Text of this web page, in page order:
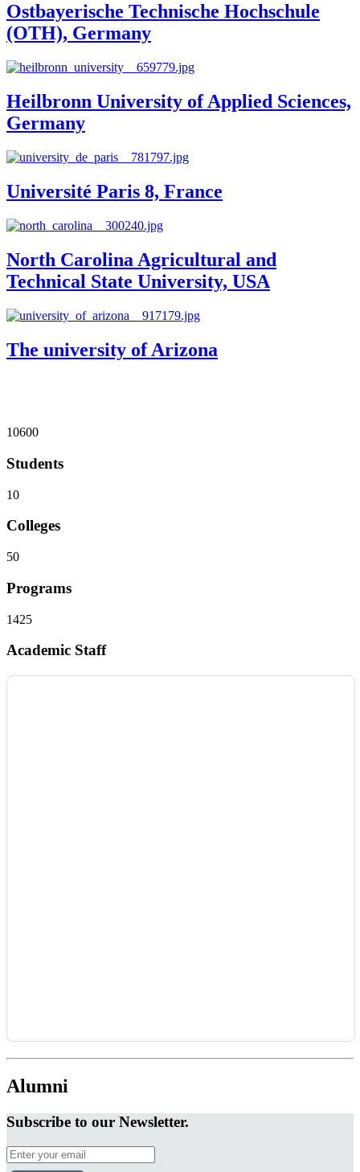
Ostbayerische Technische Hochschule
(OTH), Germany
Heilbronn University of Applied Sciences,
Germany
Université Paris 8, France
North Carolina Agricultural and
Technical State University, USA
The university of Arizona
10600
Students
10
Colleges
50
Programs
1425
Academic Staff
Alumni
Subscribe to our Newsletter.